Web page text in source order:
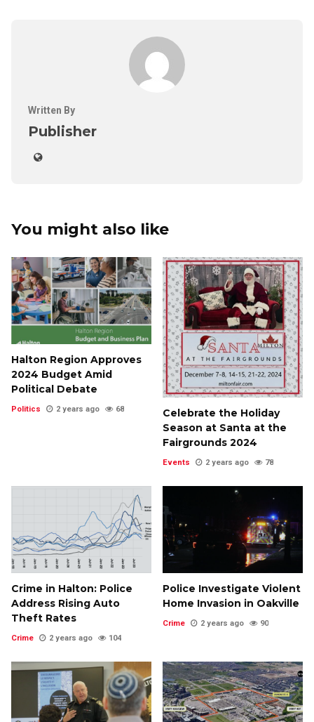
Written By
Publisher
You might also like
Halton Region Approves
2024 Budget Amid
Political Debate
Politics 2 years ago 68
Celebrate the Holiday
Season at Santa at the
Fairgrounds 2024
Events 2 years ago 78
Crime in Halton: Police
Address Rising Auto
Theft Rates
Crime 2 years ago 104
Police Investigate Violent
Home Invasion in Oakville
Crime 2 years ago 90